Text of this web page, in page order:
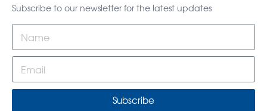
Subscribe to our newsletter for the latest updates
Subscribe